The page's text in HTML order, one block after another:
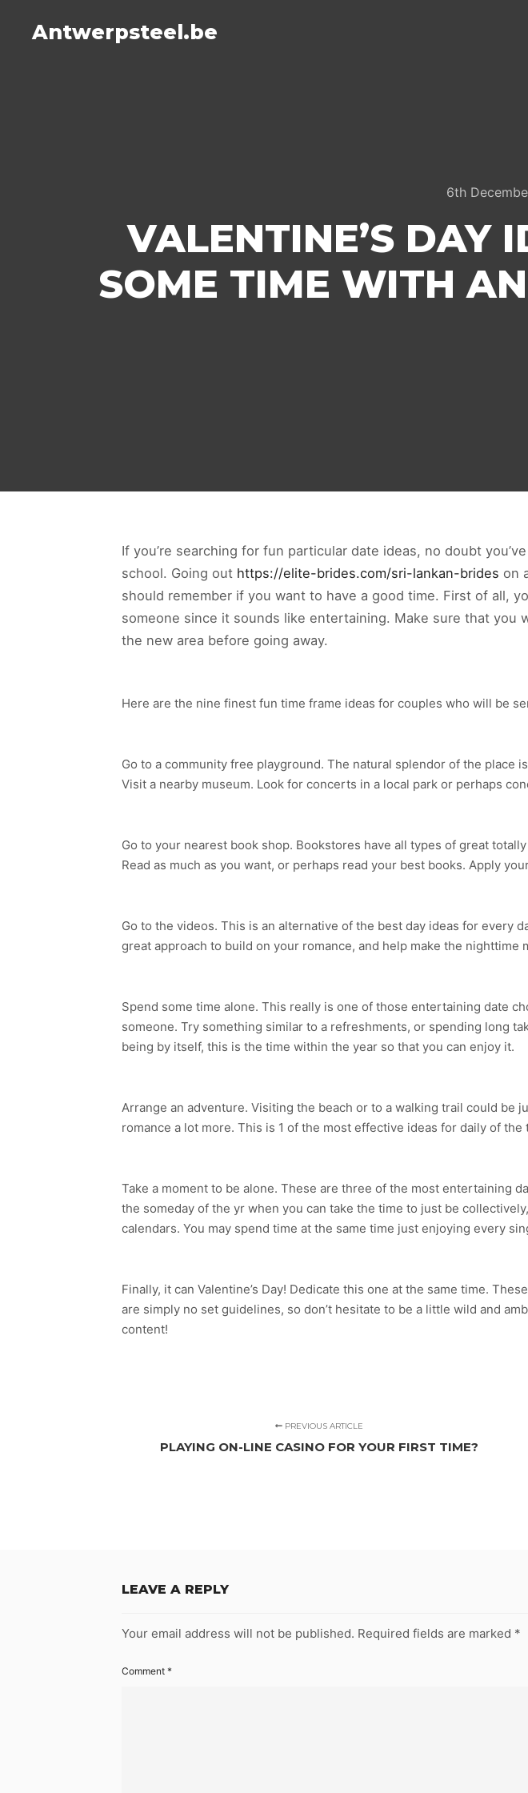
Antwerpsteel.be
6th
VALENTINE’S DAY
SOME TIME WITH
If you’re searching for fun particular date ideas, no doubt
school. Going out https://elite-brides.com/sri-lankan-brides on
should remember if you want to have a good time. First of all,
someone since it sounds like entertaining. Make sure that you
the new area before going away.
Here are the nine finest fun time frame ideas for couples who will be
Go to a community free playground. The natural splendor of the place
Visit a nearby museum. Look for concerts in a local park or perhaps
Go to your nearest book shop. Bookstores have all types of great
Read as much as you want, or perhaps read your best books. Apply
Go to the videos. This is an alternative of the best day ideas for every
great approach to build on your romance, and help make the nighttime
Spend some time alone. This really is one of those entertaining date
someone. Try something similar to a refreshments, or spending long
being by itself, this is the time within the year so that you can enjoy it.
Arrange an adventure. Visiting the beach or to a walking trail could
romance a lot more. This is 1 of the most effective ideas for daily of
Take a moment to be alone. These are three of the most entertaining
the someday of the yr when you can take the time to just be
calendars. You may spend time at the same time just enjoying every
Finally, it can Valentine’s Day! Dedicate this one at the same time.
are simply no set guidelines, so don’t hesitate to be a little wild and
content!
PREVIOUS ARTICLE
PLAYING ON-LINE CASINO FOR YOUR FIRST TIME?
LEAVE A REPLY
Your email address will not be published. Required fields are marked *
Comment *